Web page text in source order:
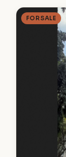
FOR SALE